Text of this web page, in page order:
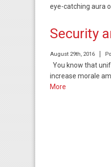
eye-catching aura
Security
August 29th, 2016
You know that
increase morale
More